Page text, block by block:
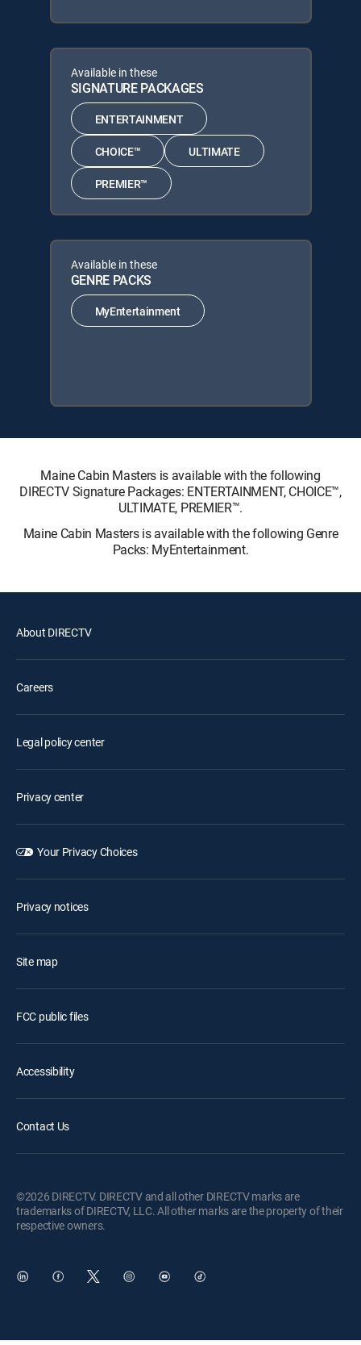
Available in these
SIGNATURE PACKAGES
ENTERTAINMENT
CHOICE™ ULTIMATE
PREMIER™
Available in these
GENRE PACKS
MyEntertainment
Maine Cabin Masters is available with the following
DIRECTV Signature Packages: ENTERTAINMENT, CHOICE™,
ULTIMATE, PREMIER™.
Maine Cabin Masters is available with the following Genre
Packs: MyEntertainment.
About DIRECTV
Careers
Legal policy center
Privacy center
Your Privacy Choices
Privacy notices
Site map
FCC public files
Accessibility
Contact Us
©2026 DIRECTV. DIRECTV and all other DIRECTV marks are
trademarks of DIRECTV, LLC. All other marks are the property of their
respective owners.